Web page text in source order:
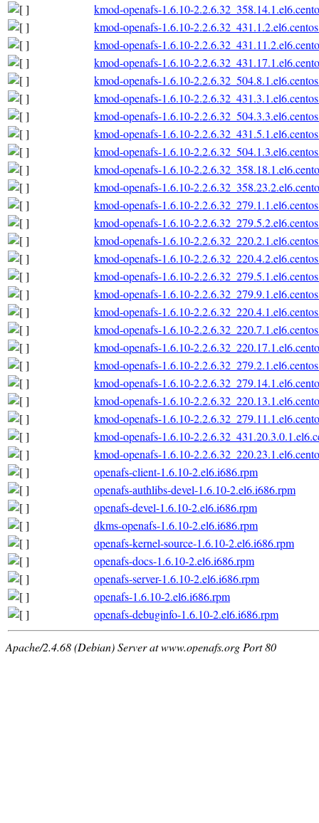
kmod-openafs-1.6.10-
kmod-openafs-1.6.10-
kmod-openafs-1.6.10-
kmod-openafs-1.6.10-
kmod-openafs-1.6.10-
kmod-openafs-1.6.10-
kmod-openafs-1.6.10-
kmod-openafs-1.6.10-
kmod-openafs-1.6.10-
kmod-openafs-1.6.10-
kmod-openafs-1.6.10-
kmod-openafs-1.6.10-
kmod-openafs-1.6.10-
kmod-openafs-1.6.10-
kmod-openafs-1.6.10-
kmod-openafs-1.6.10-
kmod-openafs-1.6.10-
kmod-openafs-1.6.10-
kmod-openafs-1.6.10-
kmod-openafs-1.6.10-
kmod-openafs-1.6.10-
kmod-openafs-1.6.10-
kmod-openafs-1.6.10-
kmod-openafs-1.6.10-
kmod-openafs-1.6.10-
kmod-openafs-1.6.10-
openafs-client-1.6.10-2.el6.i686.rpm
openafs-authlibs-devel-1.6.10-2.el6.i686.rpm
openafs-devel-1.6.10-2.el6.i686.rpm
dkms-openafs-1.6.10-2.el6.i686.rpm
openafs-kernel-source-1.6.10-2.el6.i686.rpm
openafs-docs-1.6.10-2.el6.i686.rpm
openafs-server-1.6.10-2.el6.i686.rpm
openafs-1.6.10-2.el6.i686.rpm
openafs-debuginfo-1.6.10-2.el6.i686.rpm
Apache/2.4.68 (Debian) Server at www.openafs.org Port 80